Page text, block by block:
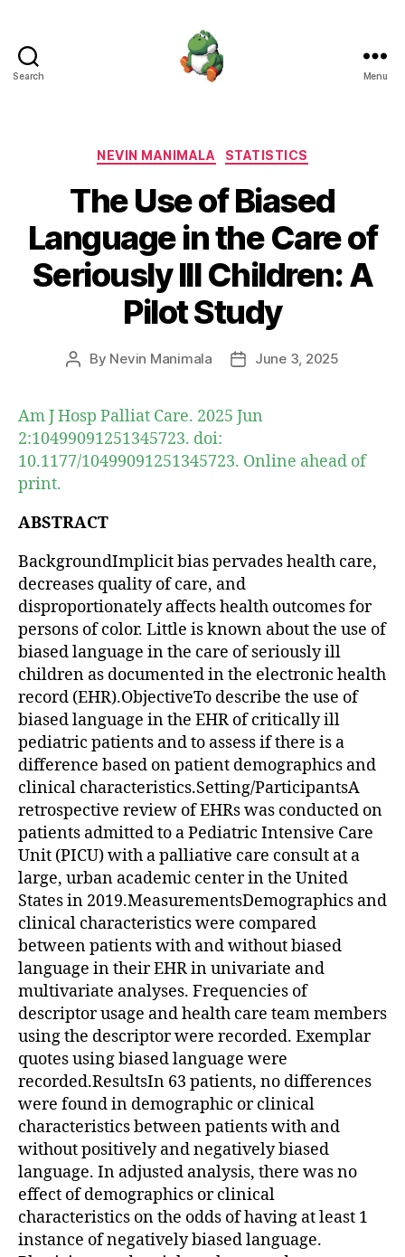
Search Menu
Categories
NEVIN MANIMALA STATISTICS
The Use of Biased
Language in the Care of
Seriously Ill Children: A
Pilot Study
Post
By Nevin Manimala
PostJune 3, 2025
Am J Hosp Palliat Care. 2025 Jun
2:10499091251345723. doi:
10.1177/10499091251345723. Online ahead of
print.
ABSTRACT
BackgroundImplicit bias pervades health care,
decreases quality of care, and
disproportionately affects health outcomes for
persons of color. Little is known about the use of
biased language in the care of seriously ill
children as documented in the electronic health
record (EHR).ObjectiveTo describe the use of
biased language in the EHR of critically ill
pediatric patients and to assess if there is a
difference based on patient demographics and
clinical characteristics.Setting/ParticipantsA
retrospective review of EHRs was conducted on
patients admitted to a Pediatric Intensive Care
Unit (PICU) with a palliative care consult at a
large, urban academic center in the United
States in 2019.MeasurementsDemographics and
clinical characteristics were compared
between patients with and without biased
language in their EHR in univariate and
multivariate analyses. Frequencies of
descriptor usage and health care team members
using the descriptor were recorded. Exemplar
quotes using biased language were
recorded.ResultsIn 63 patients, no differences
were found in demographic or clinical
characteristics between patients with and
without positively and negatively biased
language. In adjusted analysis, there was no
effect of demographics or clinical
characteristics on the odds of having at least 1
instance of negatively biased language.